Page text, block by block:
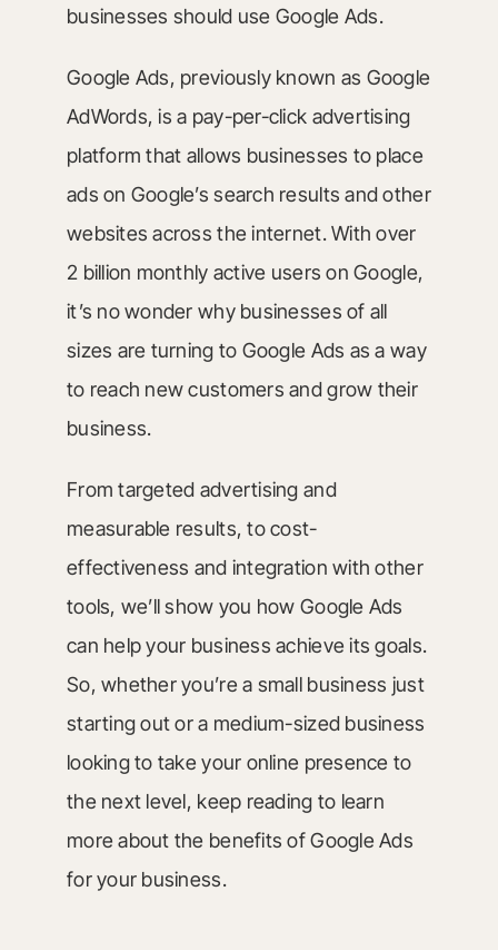
businesses should use Google Ads.
Google Ads, previously known as Google
AdWords, is a pay-per-click advertising
platform that allows businesses to place
ads on Google’s search results and other
websites across the internet. With over
2 billion monthly active users on Google,
it’s no wonder why businesses of all
sizes are turning to Google Ads as a way
to reach new customers and grow their
business.
From targeted advertising and
measurable results, to cost-
effectiveness and integration with other
tools, we’ll show you how Google Ads
can help your business achieve its goals.
So, whether you’re a small business just
starting out or a medium-sized business
looking to take your online presence to
the next level, keep reading to learn
more about the benefits of Google Ads
for your business.